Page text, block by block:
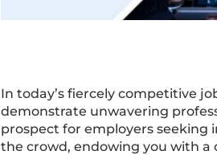
In today’s fiercely competitive
demonstrate unwavering
prospect for employers seeking
the crowd, endowing you with